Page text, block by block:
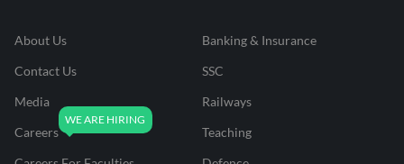
About Us
Contact Us
Media
Careers
Banking & Insurance
SSC
Railways
Teaching